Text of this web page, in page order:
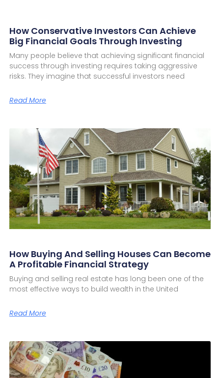
How Conservative Investors Can Achieve
Big Financial Goals Through Investing
Many people believe that achieving significant financial
success through investing requires taking aggressive
risks. They imagine that successful investors need
Read More
How Buying And Selling Houses Can Become
A Profitable Financial Strategy
Buying and selling real estate has long been one of the
most effective ways to build wealth in the United
Read More